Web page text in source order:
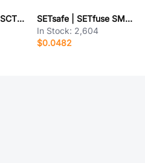
SETsafe | SETfuse SCT520PT2.5A250V
SETsafe | SETfuse SMBJ20A
In Stock: 2,604
$0.0482